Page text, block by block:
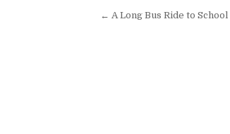
Post navigation
← A Long Bus Ride to School